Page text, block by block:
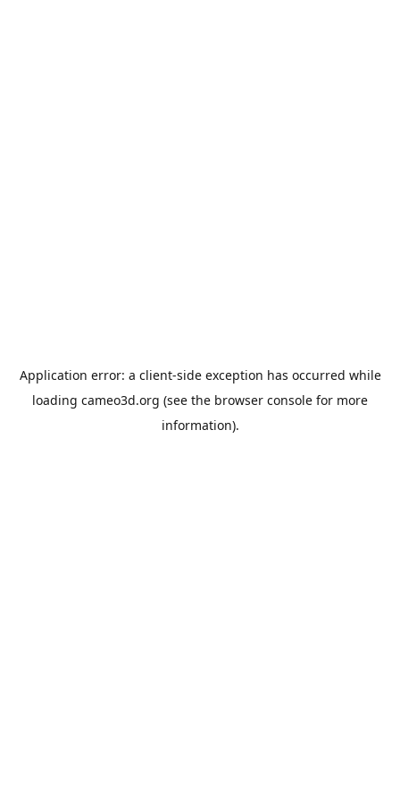
Application error: a client-side exception has occurred while
loading cameo3d.org (see the browser console for more
information).